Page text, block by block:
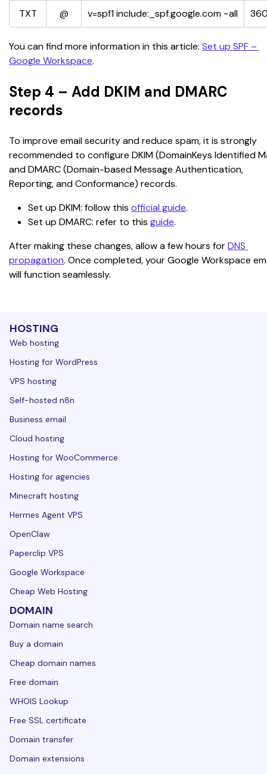
TXT @ v=spf1 include:_spf.google.com ~all
You can find more information in this article: Set up SPF –
Google Workspace.
Step 4 – Add DKIM and DMARC
records
To improve email security and reduce spam, it is strongly
recommended to configure DKIM (DomainKeys Identified
and DMARC (Domain-based Message Authentication,
Reporting, and Conformance) records.
Set up DKIM: follow this official guide.
Set up DMARC: refer to this guide.
After making these changes, allow a few hours for DNS
propagation. Once completed, your Google Workspace
will function seamlessly.
HOSTING
Web hosting
Hosting for WordPress
VPS hosting
Self-hosted n8n
Business email
Cloud hosting
Hosting for WooCommerce
Hosting for agencies
Minecraft hosting
Hermes Agent VPS
OpenClaw
Paperclip VPS
Google Workspace
Cheap Web Hosting
DOMAIN
Domain name search
Buy a domain
Cheap domain names
Free domain
WHOIS Lookup
Free SSL certificate
Domain transfer
Domain extensions